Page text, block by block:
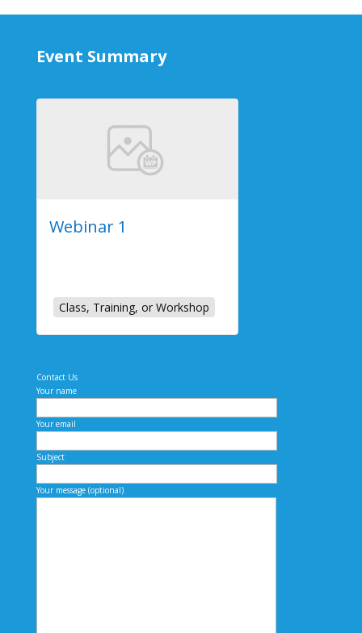
Event Summary
Webinar 1
Class, Training, or Workshop
Contact Us
Your name
Your email
Subject
Your message (optional)